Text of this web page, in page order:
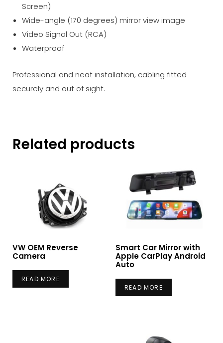
Screen)
Wide-angle (170 degrees) mirror view image
Video Signal Out (RCA)
Waterproof
Professional and neat installation, cabling fitted
securely and out of sight.
Related products
VW OEM Reverse
Camera
READ MORE
Smart Car Mirror with
Apple CarPlay Android
Auto
READ MORE